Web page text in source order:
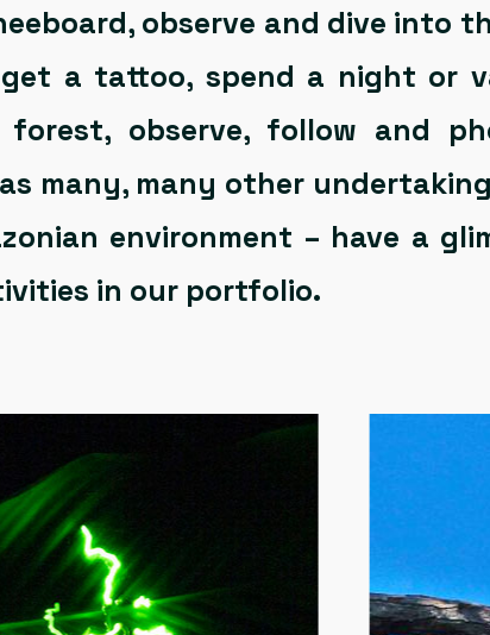
observe and dive into
a tattoo, spend a night or
forest, observe, follow and
many, many other
environment – have a
in our portfolio.